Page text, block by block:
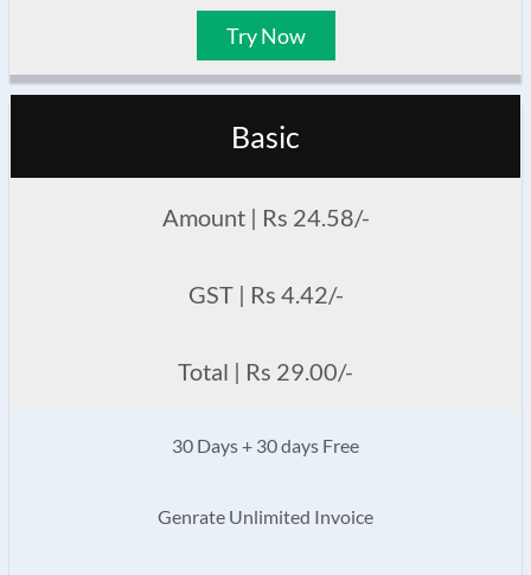
Try Now
Basic
Amount | Rs 24.58/-
GST | Rs 4.42/-
Total | Rs 29.00/-
30 Days + 30 days Free
Genrate Unlimited Invoice